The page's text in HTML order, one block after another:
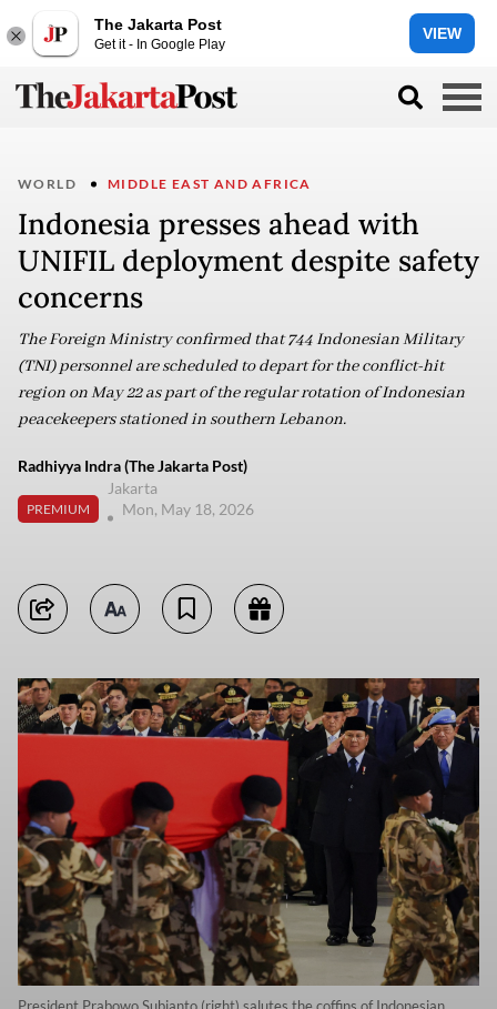
The Jakarta Post
Get it - In Google Play
VIEW
WORLD MIDDLE EAST AND AFRICA
Indonesia presses ahead with
UNIFIL deployment despite safety
concerns
The Foreign Ministry confirmed that 744 Indonesian Military
(TNI) personnel are scheduled to depart for the conflict-hit
region on May 22 as part of the regular rotation of Indonesian
peacekeepers stationed in southern Lebanon.
Radhiyya Indra (The Jakarta Post)
PREMIUM
Jakarta
Mon, May 18, 2026